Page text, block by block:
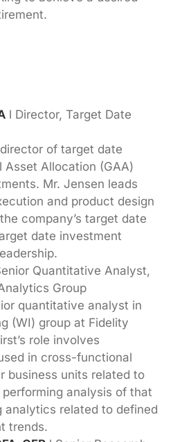
l Director, Target Date
of target date
Asset Allocation (GAA)
Mr. Jensen leads
and product design
company’s target date
date investment
Quantitative Analyst,
Group
quantitative analyst in
(WI) group at Fidelity
role involves
in cross-functional
business units related to
analysis of that
analytics related to defined
trends.